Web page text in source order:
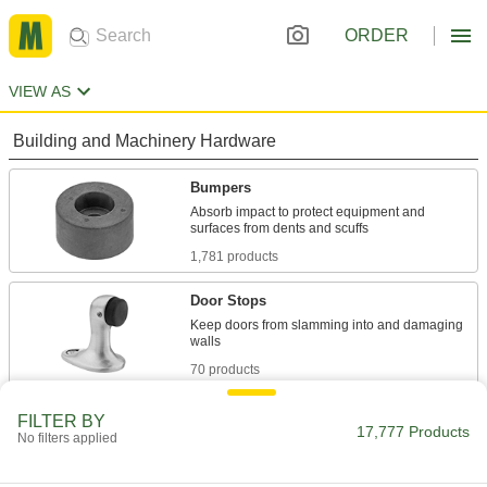
ORDER
VIEW AS
Building and Machinery Hardware
Bumpers
Absorb impact to protect equipment and
1,781 products
Door Stops
Keep doors from slamming into and damaging
70 products
Protect wire, cable, and cords from holes with
1,069 products
FILTER BY
No filters applied 17,777 Products